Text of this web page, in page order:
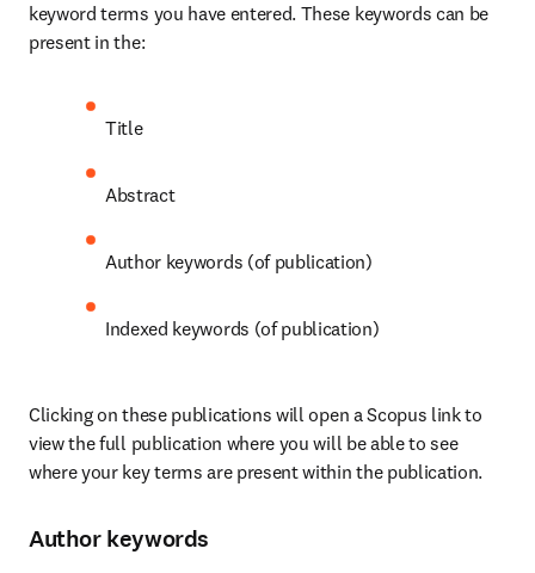
keyword terms you have entered. These keywords can be
present in the:
Title
Abstract
Author keywords (of publication)
Indexed keywords (of publication)
Clicking on these publications will open a Scopus link to
view the full publication where you will be able to see
where your key terms are present within the publication.
Author keywords